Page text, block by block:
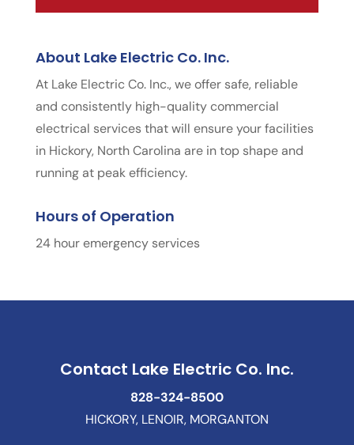
About Lake Electric Co. Inc.
At Lake Electric Co. Inc., we offer safe, reliable
and consistently high-quality commercial
electrical services that will ensure your facilities
in Hickory, North Carolina are in top shape and
running at peak efficiency.
Hours of Operation
24 hour emergency services
Contact Lake Electric Co. Inc.
828-324-8500
HICKORY, LENOIR, MORGANTON